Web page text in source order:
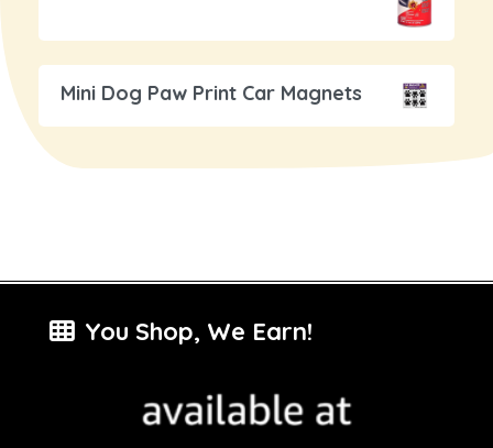
Mini Dog Paw Print Car Magnets
You Shop, We Earn!